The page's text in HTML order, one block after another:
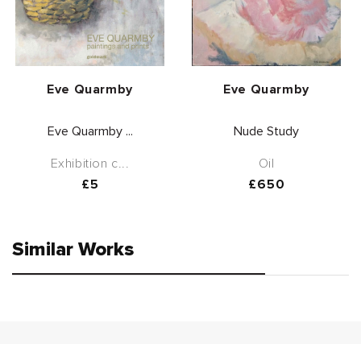
Vendor:
Eve Quarmby
Eve Quarmby ...
Exhibition c...
Regular
£5
Vendor:
Eve Quarmby
Nude Study
Oil
Regular
£650
Similar Works